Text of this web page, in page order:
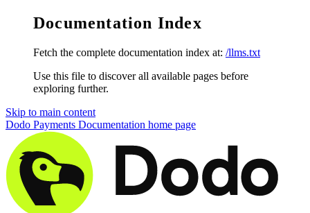
Documentation Index
Fetch the complete documentation index at: /llms.txt
Use this file to discover all available pages before
exploring further.
Skip to main content
Dodo Payments Documentation home page